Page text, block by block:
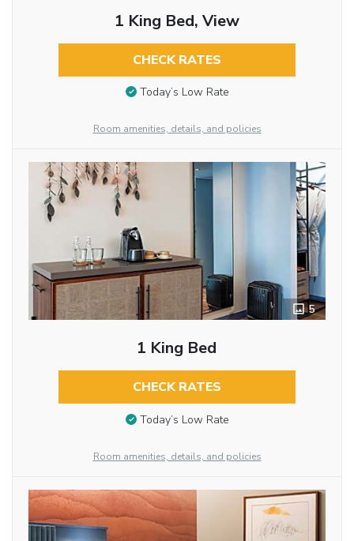
1 King Bed, View
CHECK RATES
Today’s Low Rate
Room amenities, details, and policies
5
1 King Bed
CHECK RATES
Today’s Low Rate
Room amenities, details, and policies